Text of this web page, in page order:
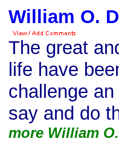
William O.
The great
life have
challenge
say and do
more William